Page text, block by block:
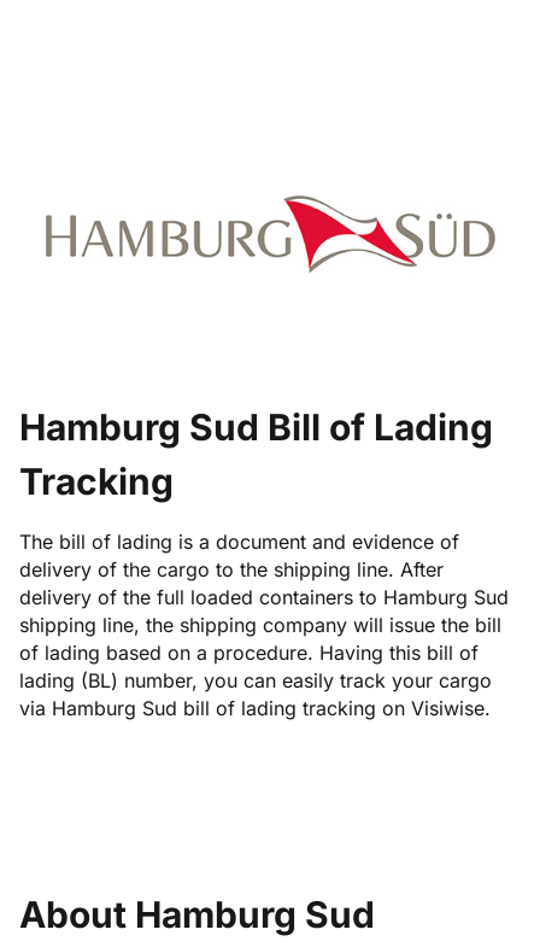
Hamburg Sud Bill of Lading
Tracking
The bill of lading is a document and evidence of
delivery of the cargo to the shipping line. After
delivery of the full loaded containers to Hamburg Sud
shipping line, the shipping company will issue the bill
of lading based on a procedure. Having this bill of
lading (BL) number, you can easily track your cargo
via Hamburg Sud bill of lading tracking on Visiwise.
About Hamburg Sud